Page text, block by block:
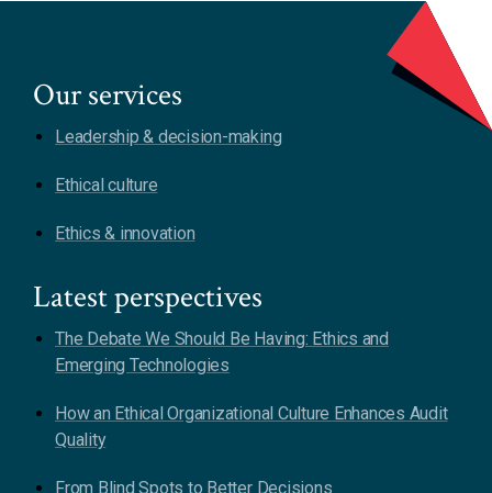
Our services
Leadership & decision-making
Ethical culture
Ethics & innovation
Latest perspectives
The Debate We Should Be Having: Ethics and
Emerging Technologies
How an Ethical Organizational Culture Enhances Audit
Quality
From Blind Spots to Better Decisions